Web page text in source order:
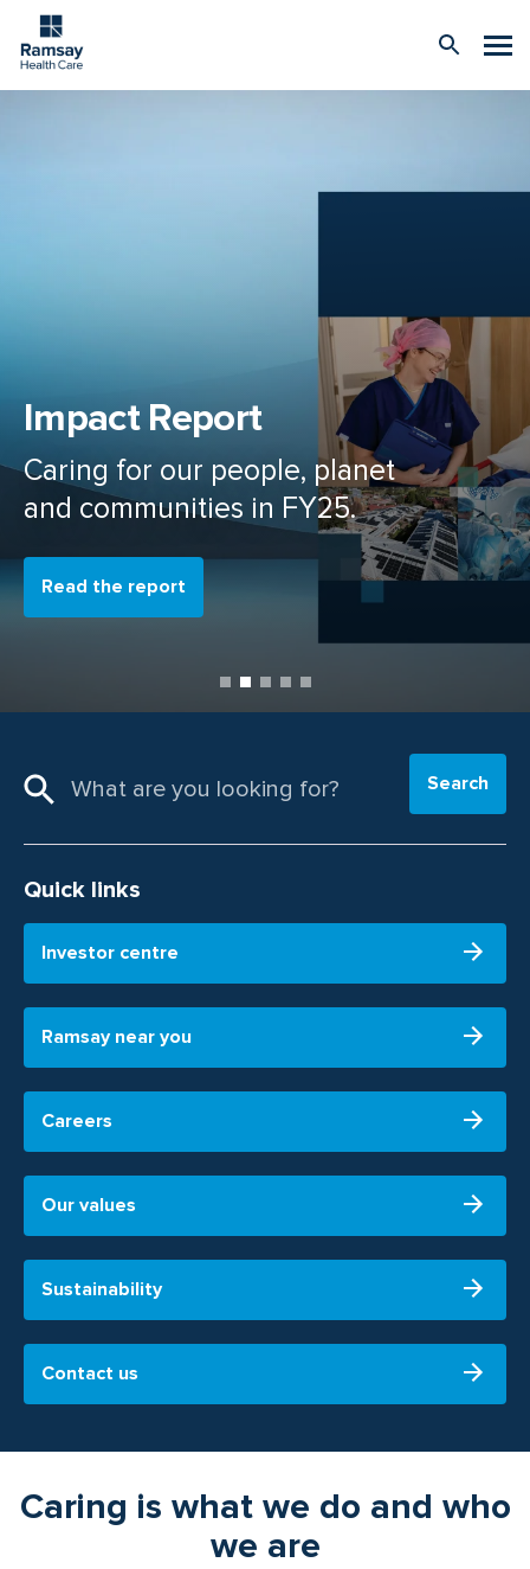
Impact Report
Caring for our people, planet
and communities in FY25.
Read the report
Search
Quick links
Investor centre
Ramsay near you
Careers
Our values
Sustainability
Contact us
Caring is what we do and who
we are